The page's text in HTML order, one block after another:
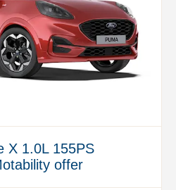
X 1.0L 155PS
offer